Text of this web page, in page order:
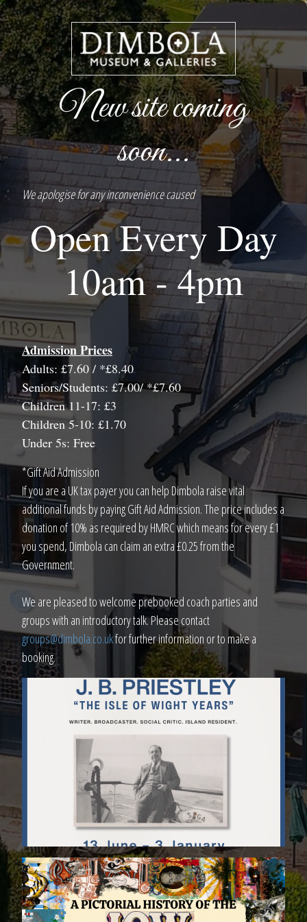
New site coming
soon...
We apologise for any inconvenience caused
Open Every Day
10am - 4pm
Admission Prices
Adults: £7.60 / *£8.40
Seniors/Students: £7.00/ *£7.60
Children 11-17: £3
Children 5-10: £1.70
Under 5s: Free
*Gift Aid Admission
If you are a UK tax payer you can help Dimbola raise vital
additional funds by paying Gift Aid Admission. The price includes a
donation of 10% as required by HMRC which means for every £1
you spend, Dimbola can claim an extra £0.25 from the
Government.
We are pleased to welcome prebooked coach parties and
groups with an introductory talk. Please contact
groups@dimbola.co.ukfor further information or to make a
booking.